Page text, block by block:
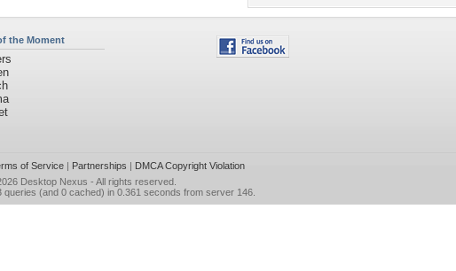
the Moment
of Service| Partnerships | DMCA Copyright Violation
Desktop Nexus - All rights reserved.
queries (and 0 cached) in 0.361 seconds from server 146.